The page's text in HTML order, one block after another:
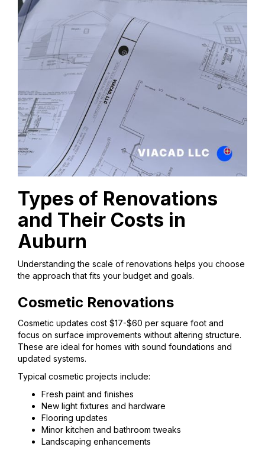
Types of Renovations
and Their Costs in
Auburn
Understanding the scale of renovations helps you choose
the approach that fits your budget and goals.
Cosmetic Renovations
Cosmetic updates cost $17-$60 per square foot and
focus on surface improvements without altering structure.
These are ideal for homes with sound foundations and
updated systems.
Typical cosmetic projects include:
Fresh paint and finishes
New light fixtures and hardware
Flooring updates
Minor kitchen and bathroom tweaks
Landscaping enhancements